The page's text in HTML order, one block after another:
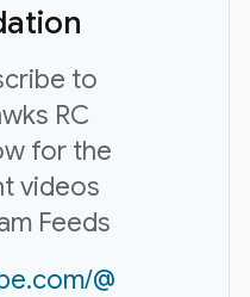
to
RC
for the
videos
Feeds
@